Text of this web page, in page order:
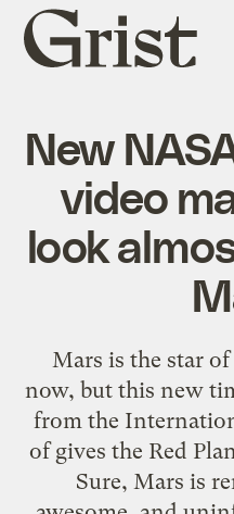
Grist
home
New
video
look
Mars is the star
now, but this new
from the
of gives the Red
Sure, Mars is